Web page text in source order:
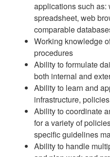
applications such as:
spreadsheet, web
comparable
Working knowledge
procedures
Ability to formulate
both internal and
Ability to learn and
infrastructure,
Ability to coordinate
for a variety of
specific guidelines
Ability to handle